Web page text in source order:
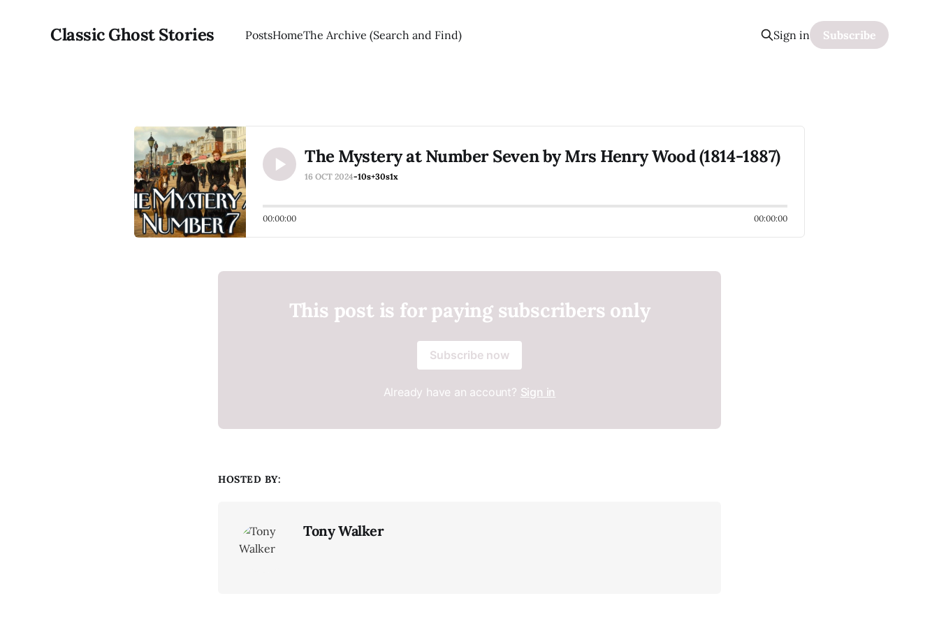
Classic Ghost Stories PostsHomeThe Archive (Search and Find) Sign in Subscribe
The Mystery at Number Seven by Mrs Henry Wood (1814-1887)
16 OCT 2024-10s+30s1x
00:00:00 00:00:00
This post is for paying subscribers only
Subscribe now
Already have an account? Sign in
HOSTED BY:
Tony Walker